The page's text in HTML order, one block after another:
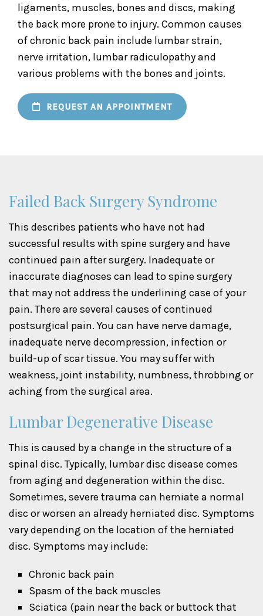
ligaments, muscles, bones and discs, making
the back more prone to injury. Common causes
of chronic back pain include lumbar strain,
nerve irritation, lumbar radiculopathy and
various problems with the bones and joints.
REQUEST AN APPOINTMENT
Failed Back Surgery Syndrome
This describes patients who have not had
successful results with spine surgery and have
continued pain after surgery. Inadequate or
inaccurate diagnoses can lead to spine surgery
that may not address the underlining case of your
pain. There are several causes of continued
postsurgical pain. You can have nerve damage,
inadequate nerve decompression, infection or
build-up of scar tissue. You may suffer with
weakness, joint instability, numbness, throbbing or
aching from the surgical area.
Lumbar Degenerative Disease
This is caused by a change in the structure of a
spinal disc. Typically, lumbar disc disease comes
from aging and degeneration within the disc.
Sometimes, severe trauma can herniate a normal
disc or worsen an already herniated disc. Symptoms
vary depending on the location of the herniated
disc. Symptoms may include:
Chronic back pain
Spasm of the back muscles
Sciatica (pain near the back or buttock that